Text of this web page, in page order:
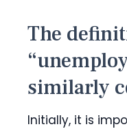
The
similarly
Initially, it is